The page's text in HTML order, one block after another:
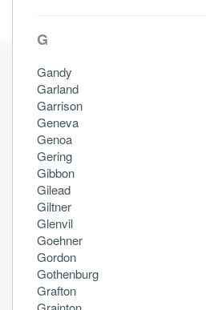
G
Gandy
Garland
Garrison
Geneva
Genoa
Gering
Gibbon
Gilead
Giltner
Glenvil
Goehner
Gordon
Gothenburg
Grafton